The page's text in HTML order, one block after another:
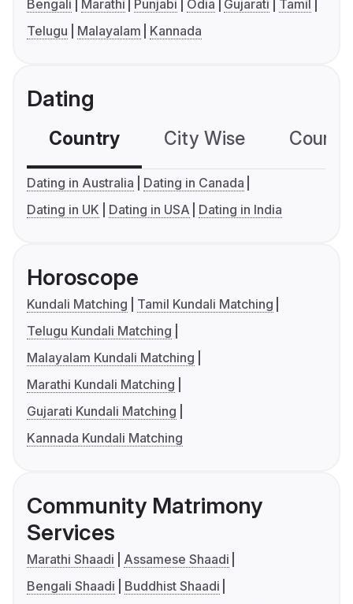
Bengali Marathi Punjabi Odia Gujarati
Tamil
Telugu
Malayalam Kannada
Dating
Country City Wise
Dating in Australia
Dating in Canada
Dating in UK
Dating in USA Dating in India
Horoscope
Kundali Matching
Tamil Kundali Matching
Telugu Kundali Matching
Malayalam Kundali Matching
Marathi Kundali Matching
Gujarati Kundali Matching
Kannada Kundali Matching
Community Matrimony
Services
Marathi Shaadi
Assamese Shaadi
Bengali Shaadi
Buddhist Shaadi